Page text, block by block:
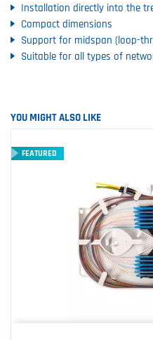
Installation directly into the
Compact dimensions
Support for midspan (loop-
Suitable for all types of
YOU MIGHT ALSO LIKE
FEATURED